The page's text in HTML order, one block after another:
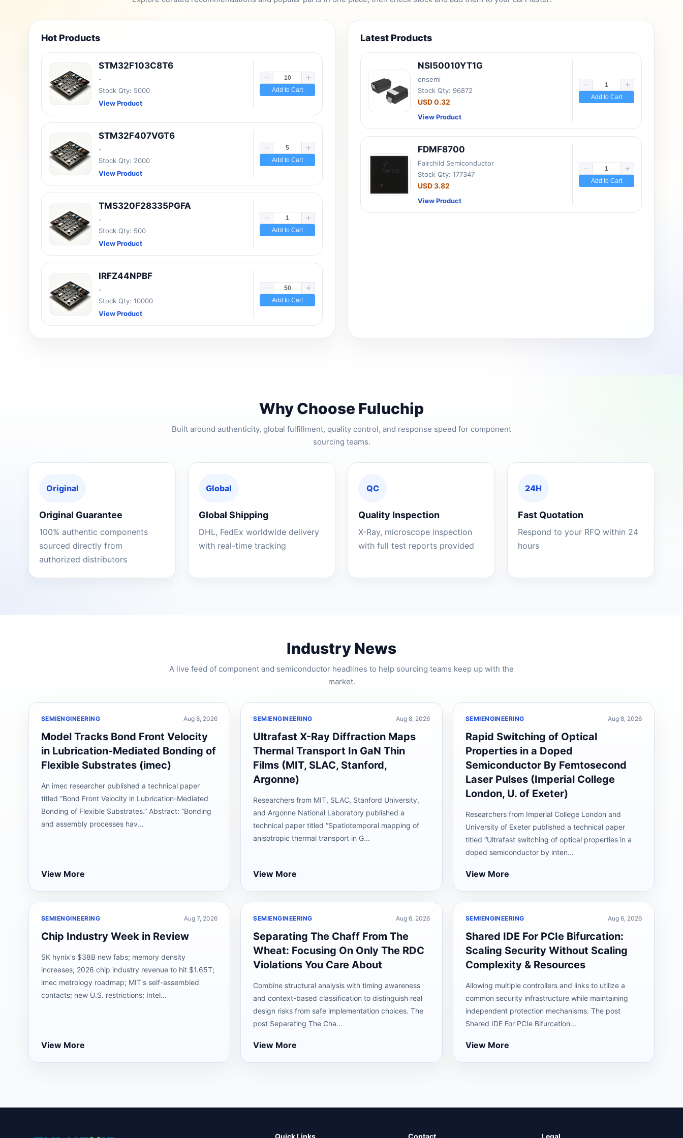
Hot Products
STM32F103C8T6
-
Stock Qty: 5000
View Product
Add to Cart
STM32F407VGT6
-
Stock Qty: 2000
View Product
Add to Cart
TMS320F28335PGFA
-
Stock Qty: 500
View Product
Add to Cart
IRFZ44NPBF
-
Stock Qty: 10000
View Product
Add to Cart
Latest Products
NSI50010YT1G
onsemi
Stock Qty: 96872
USD 0.32
View Product
Add to Cart
FDMF8700
Fairchild Semiconductor
Stock Qty: 177347
USD 3.82
View Product
Add to Cart
Why Choose Fuluchip
Built around authenticity, global fulfillment, quality control, and response speed for component
sourcing teams.
Original
Original Guarantee
100% authentic components
sourced directly from
authorized distributors
Global
Global Shipping
DHL, FedEx worldwide delivery
with real-time tracking
QC
Quality Inspection
X-Ray, microscope inspection
with full test reports provided
24H
Fast Quotation
Respond to your RFQ within 24
hours
Industry News
A live feed of component and semiconductor headlines to help sourcing teams keep up with the
market.
SEMIENGINEERING Aug 8, 2026
Model Tracks Bond Front Velocity
in Lubrication-Mediated Bonding of
Flexible Substrates (imec)
An imec researcher published a technical paper
titled “Bond Front Velocity in Lubrication-Mediated
Bonding of Flexible Substrates.” Abstract: “Bonding
and assembly processes hav...
View More
SEMIENGINEERING Aug 8, 2026
Ultrafast X-Ray Diffraction Maps
Thermal Transport In GaN Thin
Films (MIT, SLAC, Stanford,
Argonne)
Researchers from MIT, SLAC, Stanford University,
and Argonne National Laboratory published a
technical paper titled “Spatiotemporal mapping of
anisotropic thermal transport in G...
View More
SEMIENGINEERING Aug 8, 2026
Rapid Switching of Optical
Properties in a Doped
Semiconductor By Femtosecond
Laser Pulses (Imperial College
London, U. of Exeter)
Researchers from Imperial College London and
University of Exeter published a technical paper
titled “Ultrafast switching of optical properties in a
doped semiconductor by inten...
View More
SEMIENGINEERING Aug 7, 2026
Chip Industry Week in Review
SK hynix's $38B new fabs; memory density
increases; 2026 chip industry revenue to hit $1.65T;
imec metrology roadmap; MIT's self-assembled
contacts; new U.S. restrictions; Intel...
View More
SEMIENGINEERING Aug 6, 2026
Separating The Chaff From The
Wheat: Focusing On Only The RDC
Violations You Care About
Combine structural analysis with timing awareness
and context-based classification to distinguish real
design risks from safe implementation choices. The
post Separating The Cha...
View More
SEMIENGINEERING Aug 6, 2026
Shared IDE For PCIe Bifurcation:
Scaling Security Without Scaling
Complexity & Resources
Allowing multiple controllers and links to utilize a
common security infrastructure while maintaining
independent protection mechanisms. The post
Shared IDE For PCIe Bifurcation...
View More